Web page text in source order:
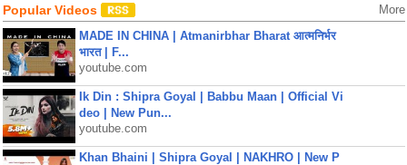
Popular Videos More
MADE IN CHINA | Atmanirbhar Bharat आत्मनिर्भर
भारत | F...
youtube.com
Ik Din : Shipra Goyal | Babbu Maan | Official Vi
deo | New Pun...
youtube.com
Khan Bhaini | Shipra Goyal | NAKHRO | New P